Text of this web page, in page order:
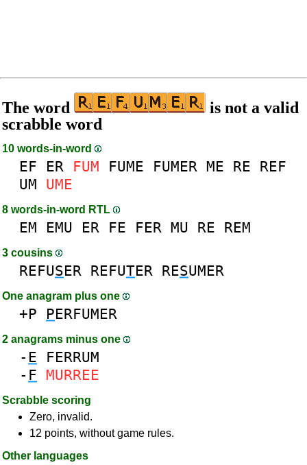
The word
is not a valid
scrabble word
10 words-in-word
EF ER FUM FUME FUMER ME RE REF
UM UME
8 words-in-word RTL
EM EMU ER FE FER MU RE REM
3 cousins
REFUSER REFUTER RESUMER
One anagram plus one
+P PERFUMER
2 anagrams minus one
- E
FERRUM
- F MURREE
Scrabble scoring
Zero, invalid.
12 points, without game rules.
Other languages